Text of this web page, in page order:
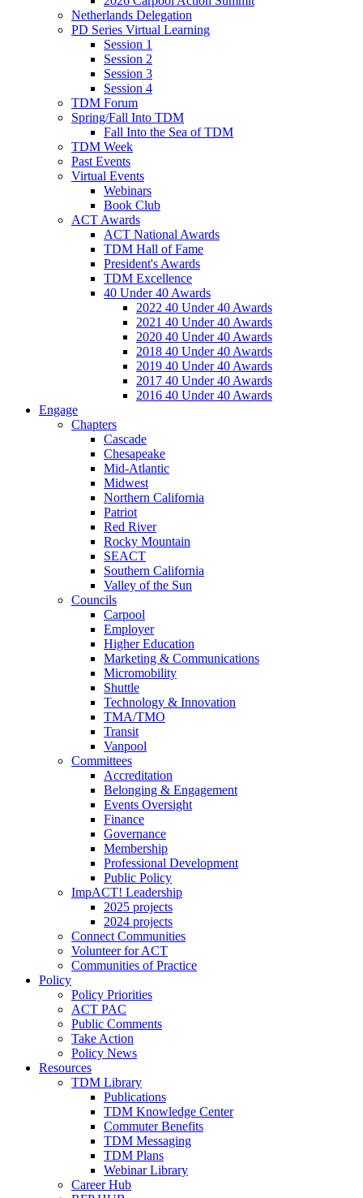
Netherlands Delegation
PD Series Virtual Learning
Session 1
Session 2
Session 3
Session 4
TDM Forum
Spring/Fall Into TDM
Fall Into the Sea of TDM
TDM Week
Past Events
Virtual Events
Webinars
Book Club
ACT Awards
ACT National Awards
TDM Hall of Fame
President's Awards
TDM Excellence
40 Under 40 Awards
2022 40 Under 40 Awards
2021 40 Under 40 Awards
2020 40 Under 40 Awards
2018 40 Under 40 Awards
2019 40 Under 40 Awards
2017 40 Under 40 Awards
2016 40 Under 40 Awards
Engage
Chapters
Cascade
Chesapeake
Mid-Atlantic
Midwest
Northern California
Patriot
Red River
Rocky Mountain
SEACT
Southern California
Valley of the Sun
Councils
Carpool
Employer
Higher Education
Marketing & Communications
Micromobility
Shuttle
Technology & Innovation
TMA/TMO
Transit
Vanpool
Committees
Accreditation
Belonging & Engagement
Events Oversight
Finance
Governance
Membership
Professional Development
Public Policy
ImpACT! Leadership
2025 projects
2024 projects
Connect Communities
Volunteer for ACT
Communities of Practice
Policy
Policy Priorities
ACT PAC
Public Comments
Take Action
Policy News
Resources
TDM Library
Publications
TDM Knowledge Center
Commuter Benefits
TDM Messaging
TDM Plans
Webinar Library
Career Hub